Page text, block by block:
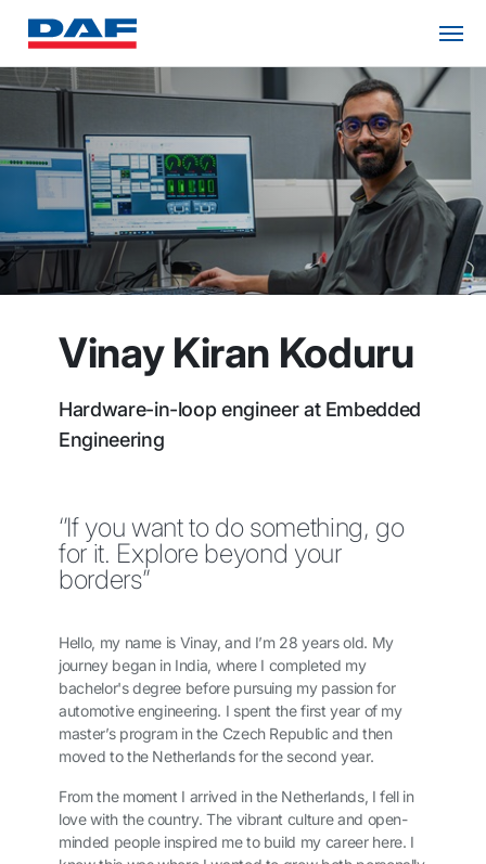
Vinay Kiran Koduru
Hardware-in-loop engineer at Embedded
Engineering
‘’If you want to do something, go
for it. Explore beyond your
borders”
Hello, my name is Vinay, and I’m 28 years old. My
journey began in India, where I completed my
bachelor's degree before pursuing my passion for
automotive engineering. I spent the first year of my
master’s program in the Czech Republic and then
moved to the Netherlands for the second year.
From the moment I arrived in the Netherlands, I fell in
love with the country. The vibrant culture and open-
minded people inspired me to build my career here. I